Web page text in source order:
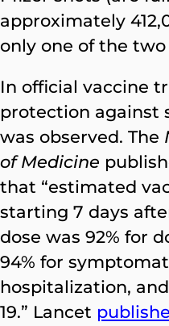
approximately
only one of the two
In official vaccine
protection against
was observed. The
of Medicine
that “estimated
starting 7 days
dose was 92% for
94% for
hospitalization,
19.” Lancet